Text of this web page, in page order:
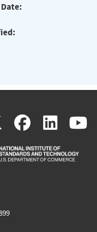
X(link
is
(link
is
(link
is